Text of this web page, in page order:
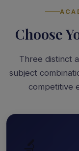
Choose
Three distinct
subject
competitive